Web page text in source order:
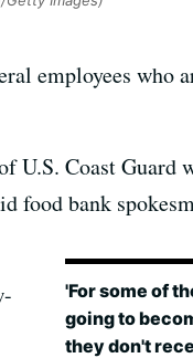
employees who
U.S. Coast Guard
food bank
'For some of
going to
they don't